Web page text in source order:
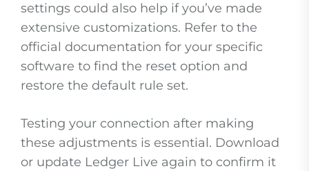
settings could also help if you’ve made
extensive customizations. Refer to the
official documentation for your specific
software to find the reset option and
restore the default rule set.
Testing your connection after making
these adjustments is essential. Download
or update Ledger Live again to confirm it